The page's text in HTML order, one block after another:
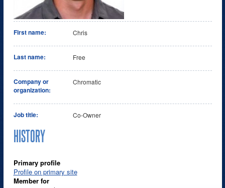
First name: Chris
Last name: Free
Company or
organization:
Chromatic
Job title: Co-Owner
HISTORY
Primary profile
Profile on primary site
Member for